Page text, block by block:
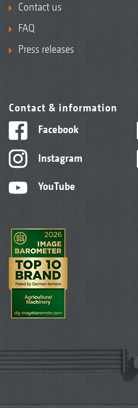
Contact us
FAQ
Press releases
Contact & information
Facebook
Instagram
YouTube